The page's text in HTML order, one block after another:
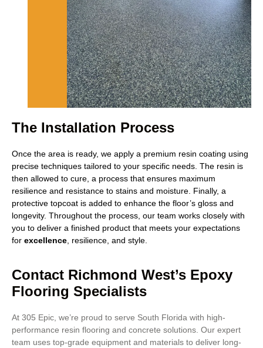
The Installation Process
Once the area is ready, we apply a premium resin coating using
precise techniques tailored to your specific needs. The resin is
then allowed to cure, a process that ensures maximum
resilience and resistance to stains and moisture. Finally, a
protective topcoat is added to enhance the floor’s gloss and
longevity. Throughout the process, our team works closely with
you to deliver a finished product that meets your expectations
for excellence , resilience, and style.
Contact Richmond West’s Epoxy
Flooring Specialists
At 305 Epic, we’re proud to serve South Florida with high-
performance resin flooring and concrete solutions. Our expert
team uses top-grade equipment and materials to deliver long-